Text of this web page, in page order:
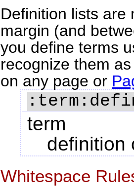
Definition lists are
margin (and
you define terms
recognize them
on any page or
term
definition
Whitespace